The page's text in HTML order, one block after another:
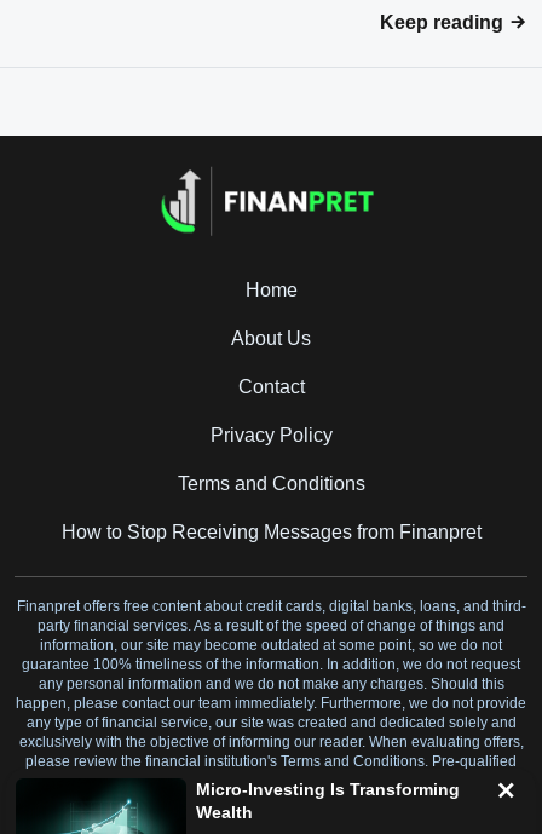
Micro-Investing Is Transforming
Wealth
Keep reading
Home
About Us
Contact
Privacy Policy
Terms and Conditions
How to Stop Receiving Messages from Finanpret
Finanpret offers free content about credit cards, digital banks, loans, and third-
party financial services. As a result of the speed of change of things and
information, our site may become outdated at some point, so we do not
guarantee 100% timeliness of the information. In addition, we do not request
any personal information and we do not make any charges. Should this
happen, please contact our team immediately. Furthermore, we do not provide
any type of financial service, our site was created and dedicated solely and
exclusively with the objective of informing our reader. When evaluating offers,
please review the financial institution's Terms and Conditions. Pre-qualified
offers are not binding.